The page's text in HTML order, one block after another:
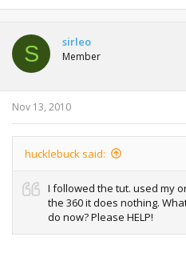
S sirleo
Member
Nov 13, 2010
hucklebuck said:
I followed the tut. used my
the 360 it does nothing.
do now? Please HELP!